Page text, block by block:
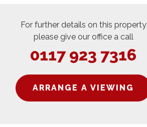
For further details on this property
please give our office a call
0117 923 7316
ARRANGE A VIEWING